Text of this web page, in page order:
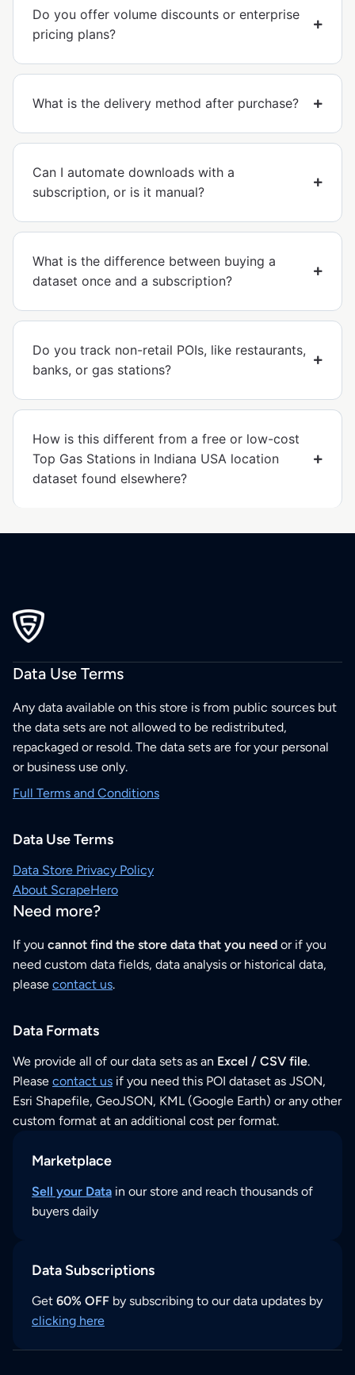
Do you offer volume discounts or enterprise
pricing plans?
What is the delivery method after purchase?
Can I automate downloads with a
subscription, or is it manual?
What is the difference between buying a
dataset once and a subscription?
Do you track non-retail POIs, like restaurants,
banks, or gas stations?
How is this different from a free or low-cost
Top Gas Stations in Indiana USA location
dataset found elsewhere?
Data Use Terms
Any data available on this store is from public sources but
the data sets are not allowed to be redistributed,
repackaged or resold. The data sets are for your personal
or business use only.
Full Terms and Conditions
Data Use Terms
Data Store Privacy Policy
About ScrapeHero
Need more?
If you cannot find the store data that you need or if you
need custom data fields, data analysis or historical data,
please contact us.
Data Formats
We provide all of our data sets as an Excel / CSV file.
Please contact us if you need this POI dataset as JSON,
Esri Shapefile, GeoJSON, KML (Google Earth) or any other
custom format at an additional cost per format.
Marketplace
Sell your Data in our store and reach thousands of
buyers daily
Data Subscriptions
Get 60% OFF by subscribing to our data updates by
clicking here